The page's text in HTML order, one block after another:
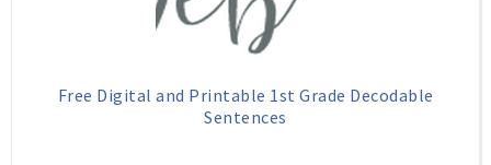
Free Digital and Printable 1st Grade Decodable
Sentences